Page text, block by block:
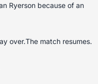
Ryerson because of an
over.The match resumes.